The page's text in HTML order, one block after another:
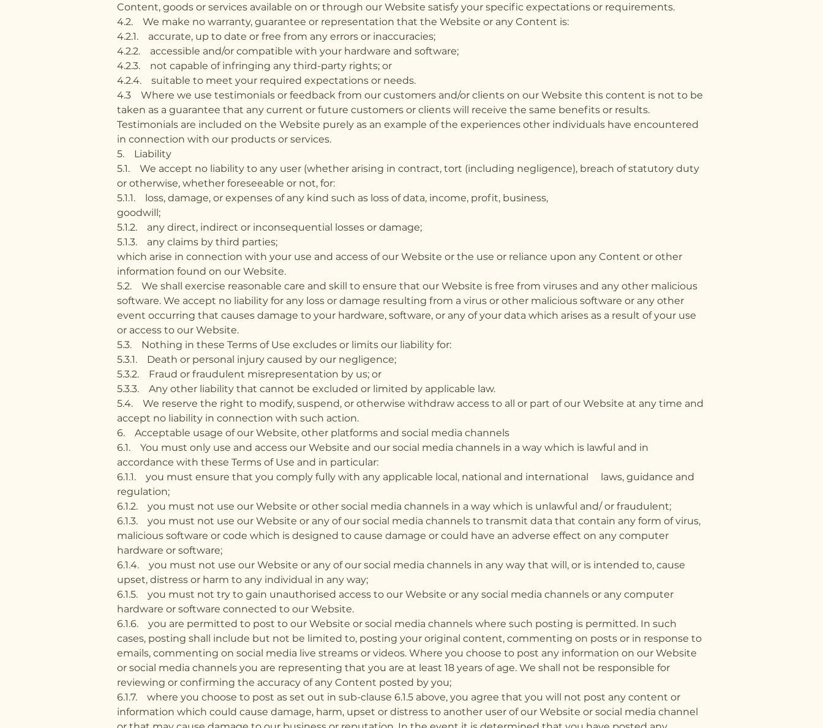
Content, goods or services available on or through our Website satisfy your specific expectations or requirements.
4.2. We make no warranty, guarantee or representation that the Website or any Content is:
4.2.1. accurate, up to date or free from any errors or inaccuracies;
4.2.2. accessible and/or compatible with your hardware and software;
4.2.3. not capable of infringing any third-party rights; or
4.2.4. suitable to meet your required expectations or needs.
4.3 Where we use testimonials or feedback from our customers and/or clients on our Website this content is not to be
taken as a guarantee that any current or future customers or clients will receive the same benefits or results.
Testimonials are included on the Website purely as an example of the experiences other individuals have encountered
in connection with our products or services.
5. Liability
5.1. We accept no liability to any user (whether arising in contract, tort (including negligence), breach of statutory duty
or otherwise, whether foreseeable or not, for:
5.1.1. loss, damage, or expenses of any kind such as loss of data, income, profit, business,
goodwill;
5.1.2. any direct, indirect or inconsequential losses or damage;
5.1.3. any claims by third parties;
which arise in connection with your use and access of our Website or the use or reliance upon any Content or other
information found on our Website.
5.2. We shall exercise reasonable care and skill to ensure that our Website is free from viruses and any other malicious
software. We accept no liability for any loss or damage resulting from a virus or other malicious software or any other
event occurring that causes damage to your hardware, software, or any of your data which arises as a result of your use
or access to our Website.
5.3. Nothing in these Terms of Use excludes or limits our liability for:
5.3.1. Death or personal injury caused by our negligence;
5.3.2. Fraud or fraudulent misrepresentation by us; or
5.3.3. Any other liability that cannot be excluded or limited by applicable law.
5.4. We reserve the right to modify, suspend, or otherwise withdraw access to all or part of our Website at any time and
accept no liability in connection with such action.
6. Acceptable usage of our Website, other platforms and social media channels
6.1. You must only use and access our Website and our social media channels in a way which is lawful and in
accordance with these Terms of Use and in particular:
6.1.1. you must ensure that you comply fully with any applicable local, national and international laws, guidance and
regulation;
6.1.2. you must not use our Website or other social media channels in a way which is unlawful and/ or fraudulent;
6.1.3. you must not use our Website or any of our social media channels to transmit data that contain any form of virus,
malicious software or code which is designed to cause damage or could have an adverse effect on any computer
hardware or software;
6.1.4. you must not use our Website or any of our social media channels in any way that will, or is intended to, cause
upset, distress or harm to any individual in any way;
6.1.5. you must not try to gain unauthorised access to our Website or any social media channels or any computer
hardware or software connected to our Website.
6.1.6. you are permitted to post to our Website or social media channels where such posting is permitted. In such
cases, posting shall include but not be limited to, posting your original content, commenting on posts or in response to
emails, commenting on social media live streams or videos. Where you choose to post any information on our Website
or social media channels you are representing that you are at least 18 years of age. We shall not be responsible for
reviewing or confirming the accuracy of any Content posted by you;
6.1.7. where you choose to post as set out in sub-clause 6.1.5 above, you agree that you will not post any content or
information which could cause damage, harm, upset or distress to another user of our Website or social media channel